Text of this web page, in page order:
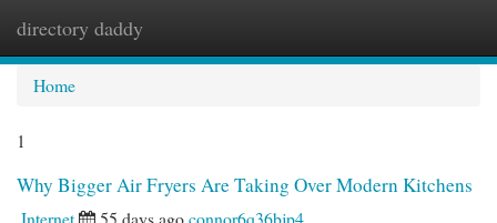
directory daddy
Home
1
Why Bigger Air Fryers Are Taking Over Modern Kitchens
Internet 55 days agoconnor6q36bjp4